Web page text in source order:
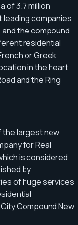
of ​​​​3.7 million
companies
the compound
residential
or Greek
in the heart
and the Ring
the largest new
for Real
is considered
by
of huge services
Compound New